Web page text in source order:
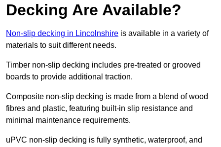
Decking Are Available?
Non-slip decking in Lincolnshire is available in a variety of
materials to suit different needs.
Timber non-slip decking includes pre-treated or grooved
boards to provide additional traction.
Composite non-slip decking is made from a blend of wood
fibres and plastic, featuring built-in slip resistance and
minimal maintenance requirements.
uPVC non-slip decking is fully synthetic, waterproof, and